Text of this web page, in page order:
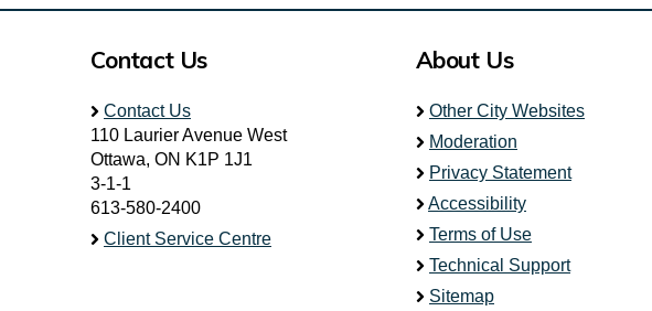
Contact Us
Contact Us
110 Laurier Avenue West
Ottawa, ON K1P 1J1
3-1-1
613-580-2400
Client Service Centre
About Us
Other City Websites
Moderation
Privacy Statement
Accessibility
Terms of Use
Technical Support
Sitemap